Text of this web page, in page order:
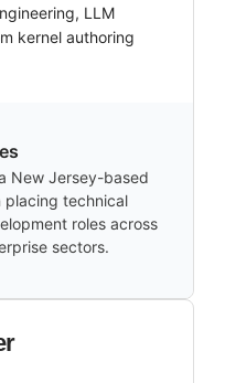
LLM
kernel authoring
New Jersey-based
placing technical
roles across
sectors.